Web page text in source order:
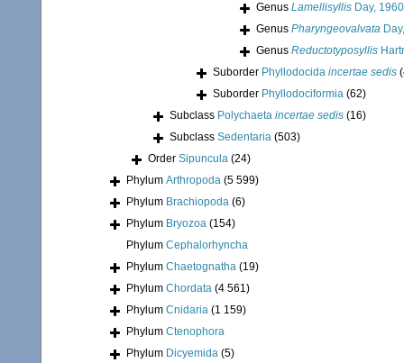
Genus Lamellisyllis Day, 1960
Genus Pharyngeovalvata
Genus Reductotyposyllis
Suborder Phyllodocida incertae sedis
Suborder Phyllodociformia (62)
Subclass Polychaeta incertae sedis (16)
Subclass Sedentaria (503)
Order Sipuncula (24)
Phylum Arthropoda (5 599)
Phylum Brachiopoda (6)
Phylum Bryozoa (154)
Phylum Cephalorhyncha
Phylum Chaetognatha (19)
Phylum Chordata (4 561)
Phylum Cnidaria (1 159)
Phylum Ctenophora
Phylum Dicyemida (5)